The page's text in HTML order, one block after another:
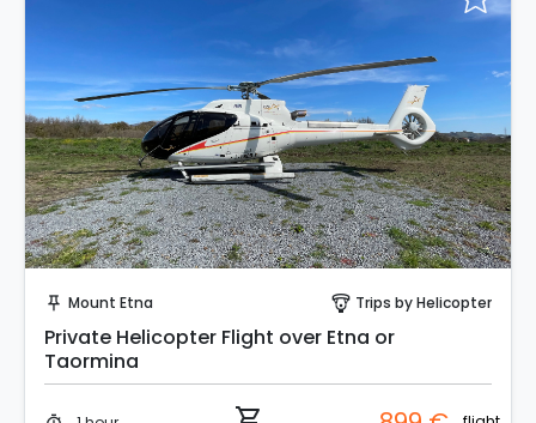
push_pin Mount Etna paragliding Trips by Helicopter
Private Helicopter Flight over Etna or
Taormina